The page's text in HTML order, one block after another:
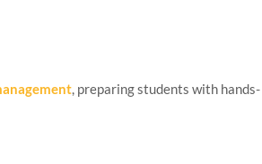
, preparing students with hands-